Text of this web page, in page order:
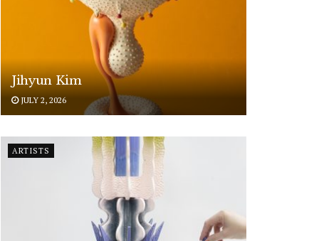
Jihyun Kim
JULY 2, 2026
ARTISTS